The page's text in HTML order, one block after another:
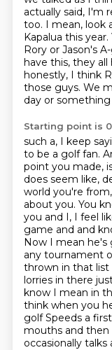
actually said, I'm
too. I mean, look
Kapalua this year.
Rory or Jason's
have this, they
honestly, I think
those guys. We
day or
Starting point is
such a, I keep
to be a golf fan.
point you made,
does seem like,
world you're from,
about you. You
you and I, I feel
game and and
Now I mean
any tournament
thrown in that list
lorries in there
know I mean in
think when you
golf Speeds a
mouths and
occasionally